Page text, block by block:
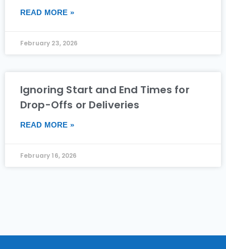
READ MORE »
February 23, 2026
Ignoring Start and End Times for
Drop-Offs or Deliveries
READ MORE »
February 16, 2026